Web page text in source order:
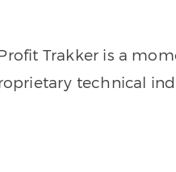
Trakker is a
technical